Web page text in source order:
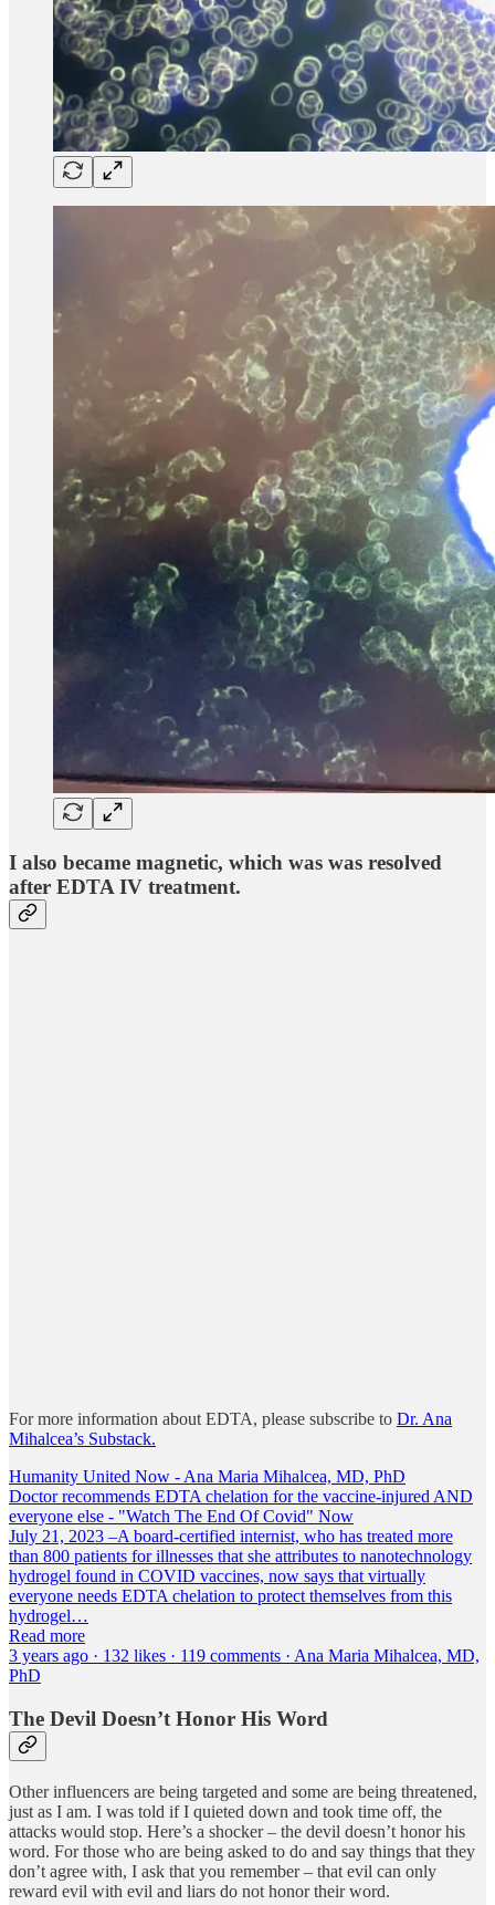
I also became magnetic, which was was resolved
after EDTA IV treatment.
For more information about EDTA, please subscribe to Dr. Ana
Mihalcea’s Substack.
Humanity United Now - Ana Maria Mihalcea, MD, PhD
Doctor recommends EDTA chelation for the vaccine-injured AND
everyone else - "Watch The End Of Covid" Now
July 21, 2023 –A board-certified internist, who has treated more
than 800 patients for illnesses that she attributes to nanotechnology
hydrogel found in COVID vaccines, now says that virtually
everyone needs EDTA chelation to protect themselves from this
hydrogel…
Read more
3 years ago · 132 likes · 119 comments · Ana Maria Mihalcea, MD,
PhD
The Devil Doesn’t Honor His Word
Other influencers are being targeted and some are being threatened,
just as I am. I was told if I quieted down and took time off, the
attacks would stop. Here’s a shocker – the devil doesn’t honor his
word. For those who are being asked to do and say things that they
don’t agree with, I ask that you remember – that evil can only
reward evil with evil and liars do not honor their word.